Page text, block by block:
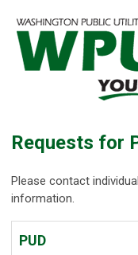
Requests for
Please contact
information.
PUD